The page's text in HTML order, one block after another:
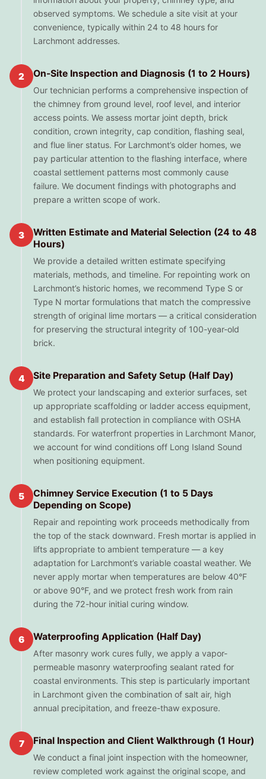
observed symptoms. We schedule a site visit at your
convenience, typically within 24 to 48 hours for
Larchmont addresses.
2 On-Site Inspection and Diagnosis (1 to 2 Hours)
Our technician performs a comprehensive inspection of
the chimney from ground level, roof level, and interior
access points. We assess mortar joint depth, brick
condition, crown integrity, cap condition, flashing seal,
and flue liner status. For Larchmont’s older homes, we
pay particular attention to the flashing interface, where
coastal settlement patterns most commonly cause
failure. We document findings with photographs and
prepare a written scope of work.
3
Written Estimate and Material Selection (24 to 48
Hours)
We provide a detailed written estimate specifying
materials, methods, and timeline. For repointing work on
Larchmont’s historic homes, we recommend Type S or
Type N mortar formulations that match the compressive
strength of original lime mortars — a critical consideration
for preserving the structural integrity of 100-year-old
brick.
4 Site Preparation and Safety Setup (Half Day)
We protect your landscaping and exterior surfaces, set
up appropriate scaffolding or ladder access equipment,
and establish fall protection in compliance with OSHA
standards. For waterfront properties in Larchmont Manor,
we account for wind conditions off Long Island Sound
when positioning equipment.
5
Chimney Service Execution (1 to 5 Days
Depending on Scope)
Repair and repointing work proceeds methodically from
the top of the stack downward. Fresh mortar is applied in
lifts appropriate to ambient temperature — a key
adaptation for Larchmont’s variable coastal weather. We
never apply mortar when temperatures are below 40°F
or above 90°F, and we protect fresh work from rain
during the 72-hour initial curing window.
6 Waterproofing Application (Half Day)
After masonry work cures fully, we apply a vapor-
permeable masonry waterproofing sealant rated for
coastal environments. This step is particularly important
in Larchmont given the combination of salt air, high
annual precipitation, and freeze-thaw exposure.
7 Final Inspection and Client Walkthrough (1 Hour)
We conduct a final joint inspection with the homeowner,
review completed work against the original scope, and